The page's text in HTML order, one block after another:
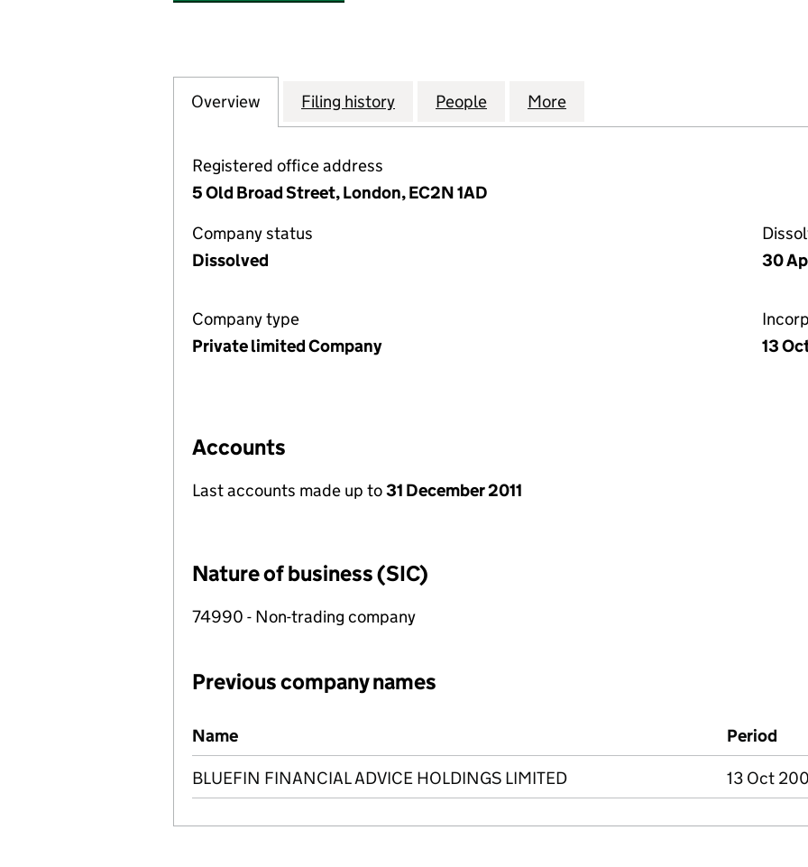
Company
Overview for BLUEFIN PRIVATE CLIENT HOLDINGS LIMITED (06722398)
Filing history for BLUEFIN PRIVATE CLIENT HOLDINGS LIMITED
People for BLUEFIN PRIVATE CLIENT
More
Registered office address
5 Old Broad Street, London, EC2N 1AD
Company status
Dissolved
30
Company type
Private limited Company
13
Accounts
Last accounts made up to31 December 2011
Nature of business (SIC)
74990 - Non-trading company
Previous company names
Previous company names
Name Period
BLUEFIN FINANCIAL ADVICE HOLDINGS LIMITED 13 Oct